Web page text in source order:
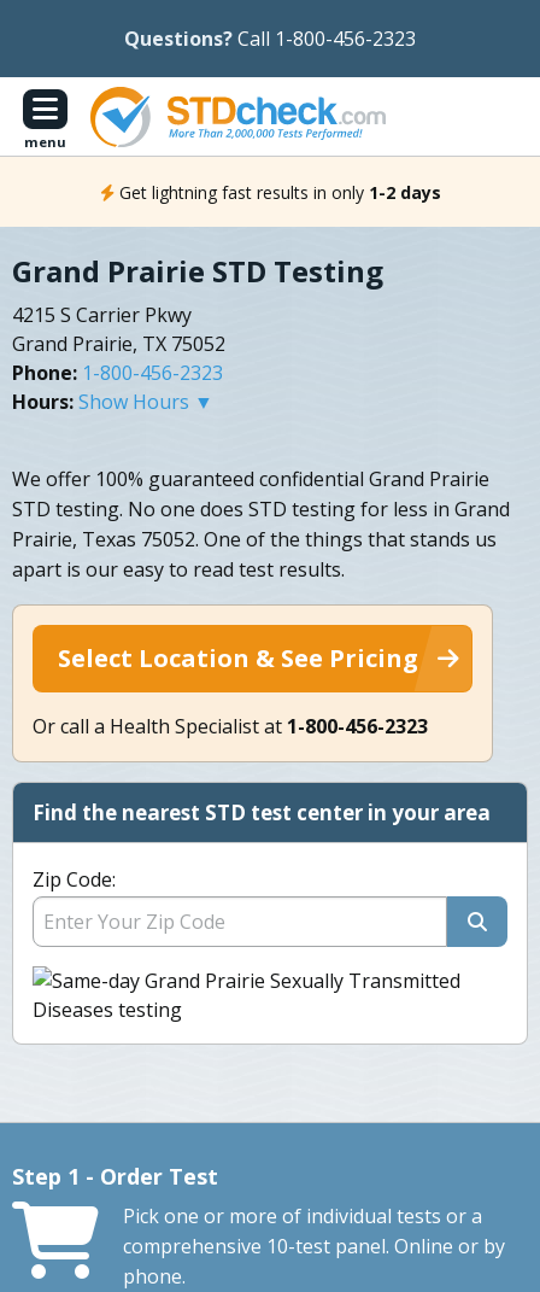
Questions?Call 1-800-456-2323
menu
Get lightning fast results in only 1-2 days
Grand Prairie STD Testing
4215 S Carrier Pkwy
Grand Prairie, TX 75052
Phone: 1-800-456-2323
Hours:Show Hours ▼
We offer 100% guaranteed confidential Grand Prairie
STD testing. No one does STD testing for less in Grand
Prairie, Texas 75052. One of the things that stands us
apart is our easy to read test results.
Select Location & See Pricing
Or call a Health Specialist at 1-800-456-2323
Find the nearest STD test center in your area
Zip Code:
Step 1 - Order Test
Pick one or more of individual tests or a
comprehensive 10-test panel. Online or by
phone.